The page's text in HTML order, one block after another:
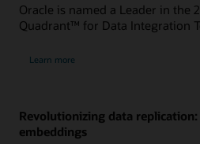
Oracle is named a Leader in the
Quadrant™ for Data Integration
Learn more
Revolutionizing data
embeddings